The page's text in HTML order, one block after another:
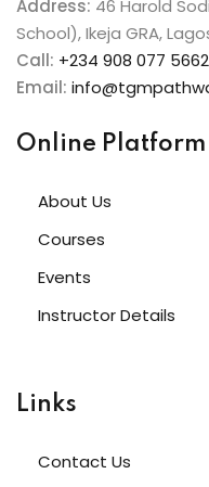
Address: 46 Harold
School), Ikeja GRA,
Call: +234 908 077 5662
Email:
Online Platform
About Us
Courses
Events
Instructor Details
Links
Contact Us